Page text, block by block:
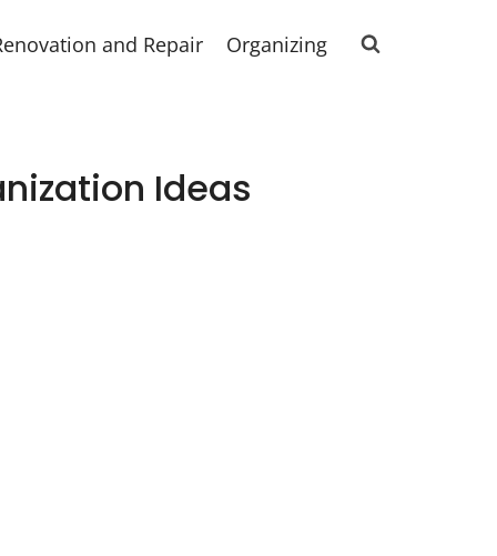
and Repair Organizing
Ideas